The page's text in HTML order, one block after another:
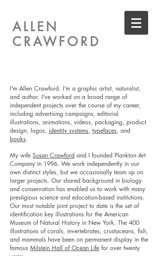
ALLEN
CRAWFORD
I'm Allen Crawford. I'm a graphic artist, naturalist,
and author. I've worked on a broad range of
independent projects over the course of my career,
including advertising campaigns, editorial
illustrations, animations, videos, packaging, product
design, logos, identity systems, typefaces, and
books.
My wife Susan Crawford and I founded Plankton Art
Company in 1996. We work independently in our
own distinct styles, but we occasionally team up on
larger projects. Our shared background in biology
and conservation has enabled us to work with many
prestigious science and education-based institutions.
Our most notable joint project to date is the set of
identification key illustrations for the American
Museum of Natural History in New York. The 400
illustrations of corals, invertebrates, crustaceans, fish,
and mammals have been on permanent display in the
famous Milstein Hall of Ocean Life for over twenty